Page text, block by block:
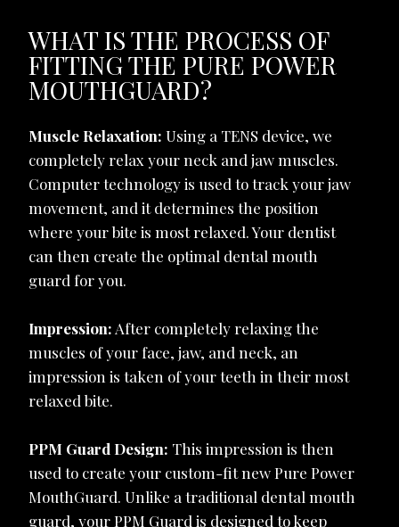
WHAT IS THE PROCESS OF
FITTING THE PURE POWER
MOUTHGUARD?
Muscle Relaxation: Using a TENS device, we
completely relax your neck and jaw muscles.
Computer technology is used to track your jaw
movement, and it determines the position
where your bite is most relaxed. Your dentist
can then create the optimal dental mouth
guard for you.
Impression: After completely relaxing the
muscles of your face, jaw, and neck, an
impression is taken of your teeth in their most
relaxed bite.
PPM Guard Design: This impression is then
used to create your custom-fit new Pure Power
MouthGuard. Unlike a traditional dental mouth
guard, your PPM Guard is designed to keep